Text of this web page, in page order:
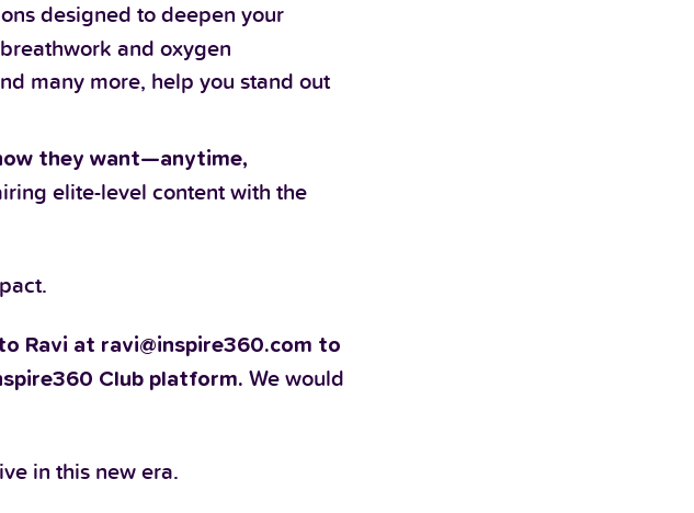
designed to deepen your
and oxygen
many more, help you stand out
they want—anytime,
elite-level content with the
Ravi at ravi@inspire360.com to
Club platform. We would
in this new era.